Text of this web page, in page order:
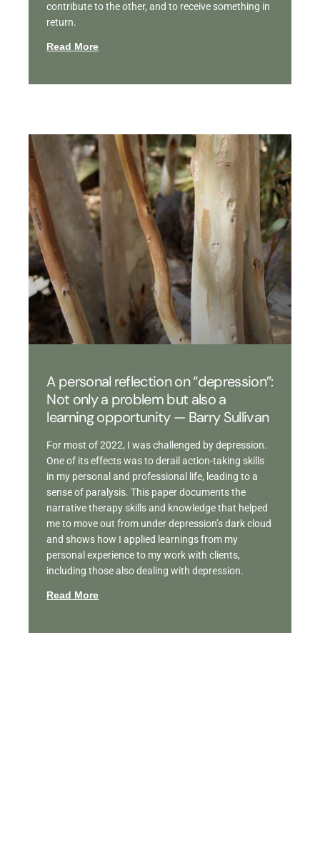
contribute to the other, and to receive something in
return.
Read More
A personal reflection on “depression”:
Not only a problem but also a
learning opportunity — Barry Sullivan
For most of 2022, I was challenged by depression.
One of its effects was to derail action-taking skills
in my personal and professional life, leading to a
sense of paralysis. This paper documents the
narrative therapy skills and knowledge that helped
me to move out from under depression’s dark cloud
and shows how I applied learnings from my
personal experience to my work with clients,
including those also dealing with depression.
Read More